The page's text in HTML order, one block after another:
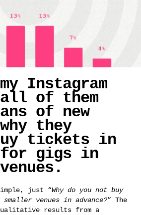
Instagram
all of them
of new
they
tickets in
for gigs in
just “Why do you not buy
venues in advance?” The
results from a